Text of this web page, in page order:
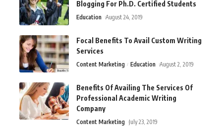
Blogging For Ph.D. Certified Students
Education August 24, 2019
Focal Benefits To Avail Custom Writing
Services
Content Marketing Education August 2, 2019
Benefits Of Availing The Services Of
Professional Academic Writing
Company
Content Marketing July 23, 2019